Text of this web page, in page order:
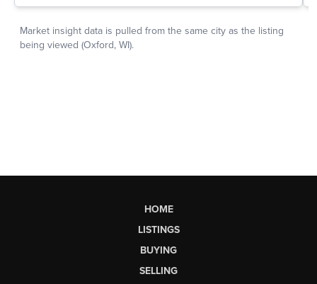
HOME
LISTINGS
BUYING
SELLING